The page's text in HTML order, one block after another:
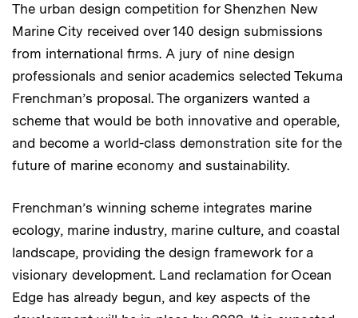
The urban design competition for Shenzhen New
Marine City received over 140 design submissions
from international firms. A jury of nine design
professionals and senior academics selected Tekuma
Frenchman’s proposal. The organizers wanted a
scheme that would be both innovative and operable,
and become a world-class demonstration site for the
future of marine economy and sustainability.
Frenchman’s winning scheme integrates marine
ecology, marine industry, marine culture, and coastal
landscape, providing the design framework for a
visionary development. Land reclamation for Ocean
Edge has already begun, and key aspects of the